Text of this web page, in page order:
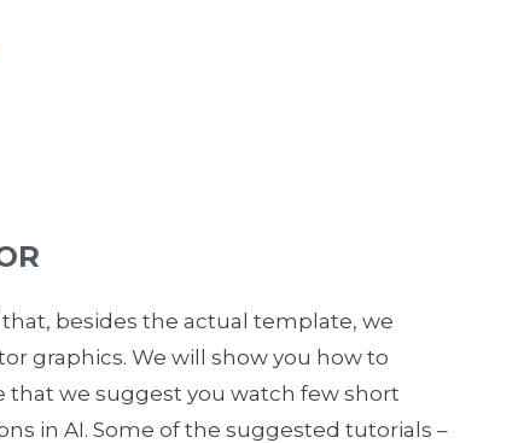
besides the actual template, we
graphics. We will show you how to
that we suggest you watch few short
in AI. Some of the suggested tutorials –